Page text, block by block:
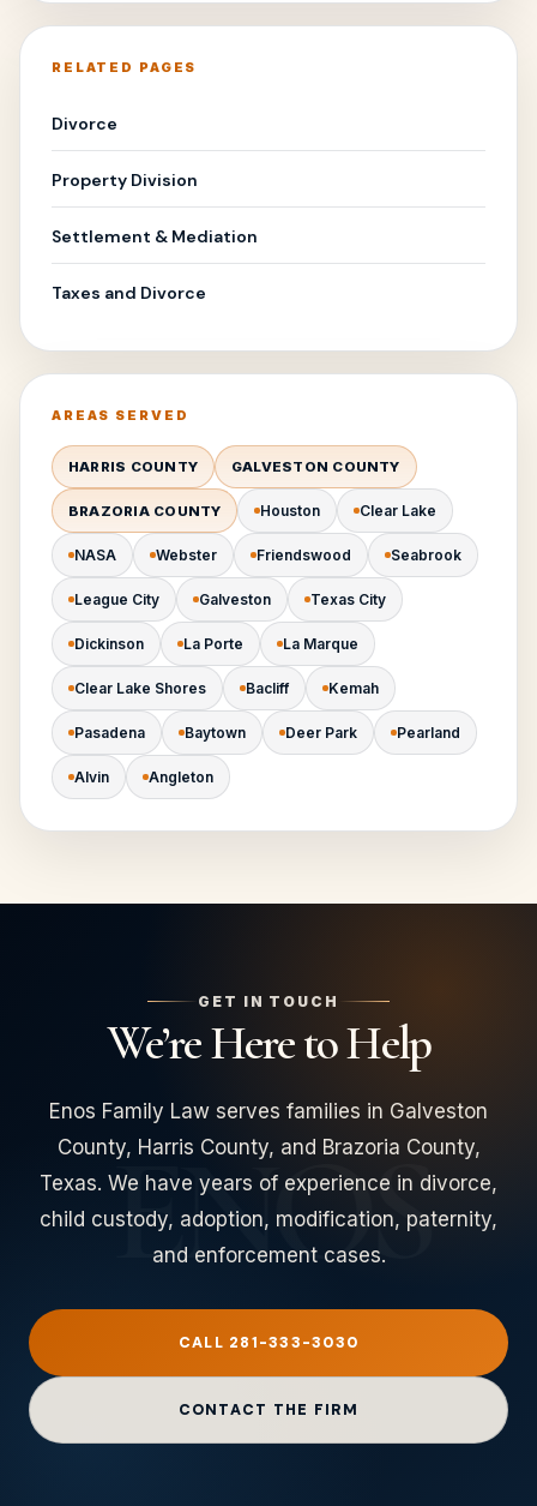
RELATED PAGES
Divorce
Property Division
Settlement & Mediation
Taxes and Divorce
AREAS SERVED
HARRIS COUNTY GALVESTON COUNTY
BRAZORIA COUNTY Houston Clear Lake
NASA Webster Friendswood Seabrook
League City Galveston Texas City
Dickinson La Porte La Marque
Clear Lake Shores Bacliff Kemah
Pasadena Baytown Deer Park Pearland
Alvin Angleton
GET IN TOUCH
We’re Here to Help
Enos Family Law serves families in Galveston
County, Harris County, and Brazoria County,
Texas. We have years of experience in divorce,
child custody, adoption, modification, paternity,
and enforcement cases.
CALL 281-333-3030
CONTACT THE FIRM